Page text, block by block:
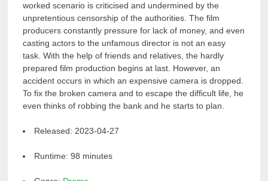
worked scenario is criticised and undermined by the
unpretentious censorship of the authorities. The film
producers constantly pressure for lack of money, and even
casting actors to the unfamous director is not an easy
task. With the help of friends and relatives, the hardly
prepared film production begins at last. However, an
accident occurs in which an expensive camera is dropped.
To fix the broken camera and to escape the difficult life, he
even thinks of robbing the bank and he starts to plan.
Released: 2023-04-27
Runtime:98 minutes